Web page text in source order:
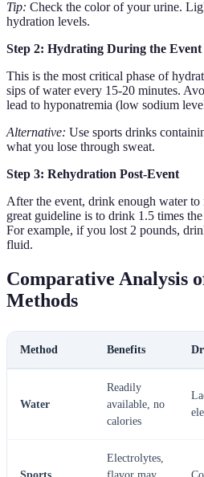
Tip: Check the color of your urine.
hydration levels.
Step 2: Hydrating During the Event
This is the most critical phase of
sips of water every 15-20 minutes.
lead to hyponatremia (low sodium
Alternative: Use sports drinks
what you lose through sweat.
Step 3: Rehydration Post-Event
After the event, drink enough water
great guideline is to drink 1.5 times
For example, if you lost 2 pounds,
fluid.
Comparative Analysis
Methods
Method Benefits
Water
Readily
available, no
calories
Electrolytes,